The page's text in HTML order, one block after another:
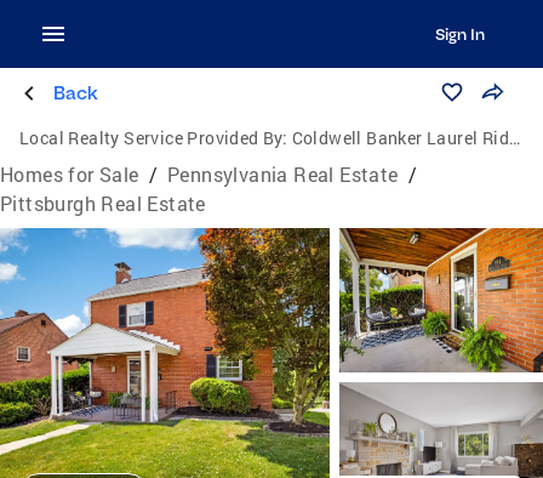
Sign In
Back
Local Realty Service Provided By: Coldwell Banker Laurel Ridge Realty
Homes for Sale / Pennsylvania Real Estate /
Pittsburgh Real Estate